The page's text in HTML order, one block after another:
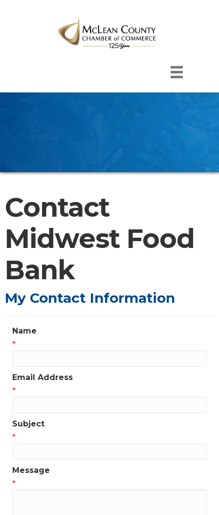
Contact
Midwest Food
Bank
My Contact Information
Name
*
Email Address
*
Subject
*
Message
*